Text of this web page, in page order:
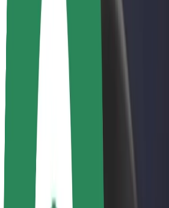
Company
Careers
About Bolt
Sustainability at Bolt
Project Zero
Blog
Newsroom
Brand guidelines
Mission
Investor Relations